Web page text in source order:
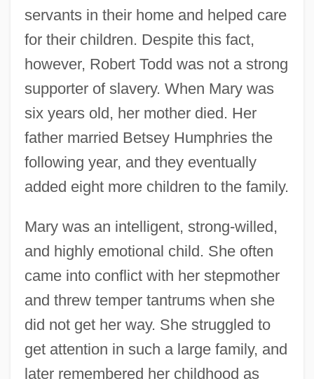
servants in their home and helped care
for their children. Despite this fact,
however, Robert Todd was not a strong
supporter of slavery. When Mary was
six years old, her mother died. Her
father married Betsey Humphries the
following year, and they eventually
added eight more children to the family.
Mary was an intelligent, strong-willed,
and highly emotional child. She often
came into conflict with her stepmother
and threw temper tantrums when she
did not get her way. She struggled to
get attention in such a large family, and
later remembered her childhood as